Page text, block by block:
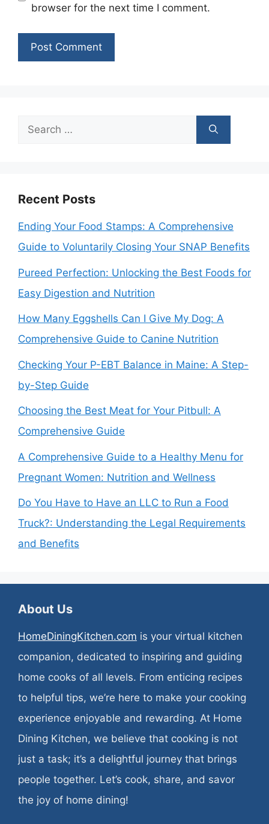
browser for the next time I comment.
Search
Recent Posts
Ending Your Food Stamps: A Comprehensive
Guide to Voluntarily Closing Your SNAP Benefits
Pureed Perfection: Unlocking the Best Foods for
Easy Digestion and Nutrition
How Many Eggshells Can I Give My Dog: A
Comprehensive Guide to Canine Nutrition
Checking Your P-EBT Balance in Maine: A Step-
by-Step Guide
Choosing the Best Meat for Your Pitbull: A
Comprehensive Guide
A Comprehensive Guide to a Healthy Menu for
Pregnant Women: Nutrition and Wellness
Do You Have to Have an LLC to Run a Food
Truck?: Understanding the Legal Requirements
and Benefits
About Us
HomeDiningKitchen.com is your virtual kitchen
companion, dedicated to inspiring and guiding
home cooks of all levels. From enticing recipes
to helpful tips, we’re here to make your cooking
experience enjoyable and rewarding. At Home
Dining Kitchen, we believe that cooking is not
just a task; it’s a delightful journey that brings
people together. Let’s cook, share, and savor
the joy of home dining!